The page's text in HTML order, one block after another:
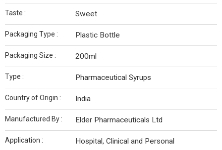
Taste : Sweet
Packaging Type : Plastic Bottle
Packaging Size : 200ml
Type : Pharmaceutical Syrups
Country of Origin : India
Manufactured By : Elder Pharmaceuticals Ltd
Application : Hospital, Clinical and Personal